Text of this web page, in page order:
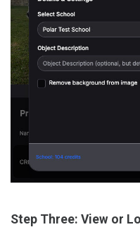
Step Three: View or